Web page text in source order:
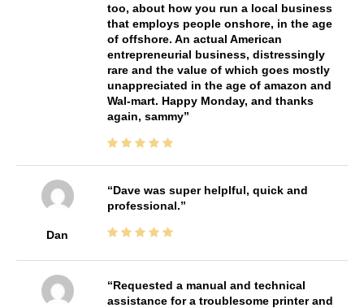
too, about how you run a local business
that employs people onshore, in the age
of offshore. An actual American
entrepreneurial business, distressingly
rare and the value of which goes mostly
unappreciated in the age of amazon and
Wal-mart. Happy Monday, and thanks
again, sammy
Dan
Dave was super helplful, quick and
professional.
Requested a manual and technical
assistance for a troublesome printer and